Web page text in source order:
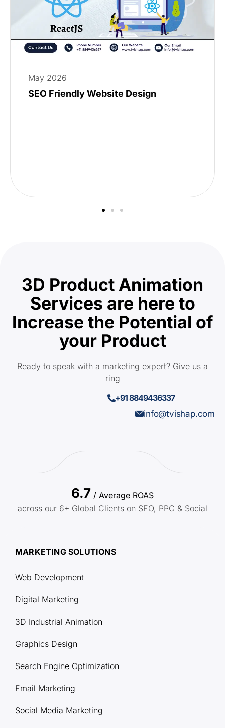
May 2026
SEO Friendly Website Design
3D Product Animation
Services are here to
Increase the Potential of
your Product
Ready to speak with a marketing expert? Give us a
ring
+91 8849436337
info@tvishap.com
6.7 / Average ROAS
across our 6+ Global Clients on SEO, PPC & Social
MARKETING SOLUTIONS
Web Development
Digital Marketing
3D Industrial Animation
Graphics Design
Search Engine Optimization
Email Marketing
Social Media Marketing